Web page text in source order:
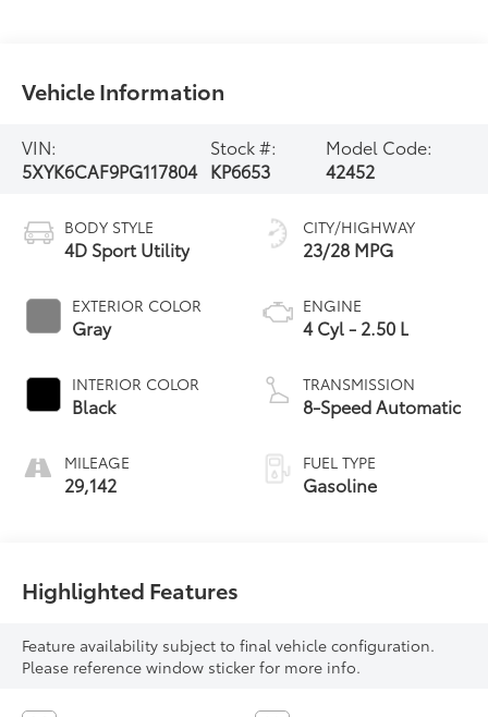
Vehicle Information
VIN:
5XYK6CAF9PG117804
Stock #:
KP6653
Model Code:
42452
BODY STYLE
4D Sport Utility
EXTERIOR COLOR
Gray
INTERIOR COLOR
Black
MILEAGE
29,142
CITY/HIGHWAY
23/28 MPG
ENGINE
4 Cyl - 2.50 L
TRANSMISSION
8-Speed Automatic
FUEL TYPE
Gasoline
Highlighted Features
Feature availability subject to final vehicle configuration.
Please reference window sticker for more info.